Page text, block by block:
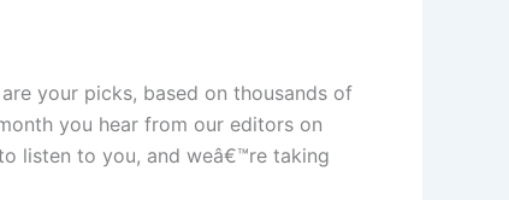
your picks, based on thousands of
you hear from our editors on
listen to you, and weâ€™re taking